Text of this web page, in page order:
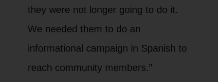
they were not longer going to do it.
We needed them to do an
informational campaign in Spanish to
reach community members.”